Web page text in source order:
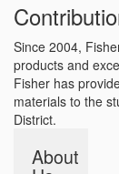
Since 2004,
products and
Fisher has
materials to the
District.
About